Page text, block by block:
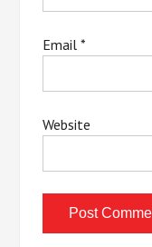
Email*
Website